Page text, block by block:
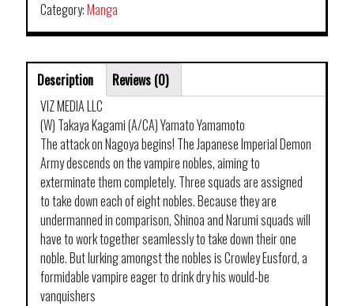
Category:Manga
Description
Reviews (0)
VIZ MEDIA LLC
(W) Takaya Kagami (A/CA) Yamato Yamamoto
The attack on Nagoya begins! The Japanese Imperial Demon
Army descends on the vampire nobles, aiming to
exterminate them completely. Three squads are assigned
to take down each of eight nobles. Because they are
undermanned in comparison, Shinoa and Narumi squads will
have to work together seamlessly to take down their one
noble. But lurking amongst the nobles is Crowley Eusford, a
formidable vampire eager to drink dry his would-be
vanquishers